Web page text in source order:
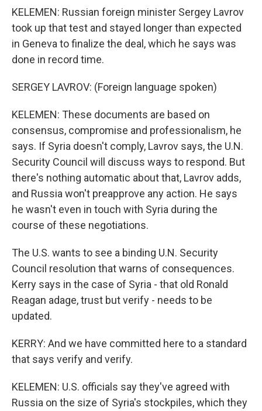
KELEMEN: Russian foreign minister Sergey Lavrov
took up that test and stayed longer than expected
in Geneva to finalize the deal, which he says was
done in record time.
SERGEY LAVROV: (Foreign language spoken)
KELEMEN: These documents are based on
consensus, compromise and professionalism, he
says. If Syria doesn't comply, Lavrov says, the U.N.
Security Council will discuss ways to respond. But
there's nothing automatic about that, Lavrov adds,
and Russia won't preapprove any action. He says
he wasn't even in touch with Syria during the
course of these negotiations.
The U.S. wants to see a binding U.N. Security
Council resolution that warns of consequences.
Kerry says in the case of Syria - that old Ronald
Reagan adage, trust but verify - needs to be
updated.
KERRY: And we have committed here to a standard
that says verify and verify.
KELEMEN: U.S. officials say they've agreed with
Russia on the size of Syria's stockpiles, which they